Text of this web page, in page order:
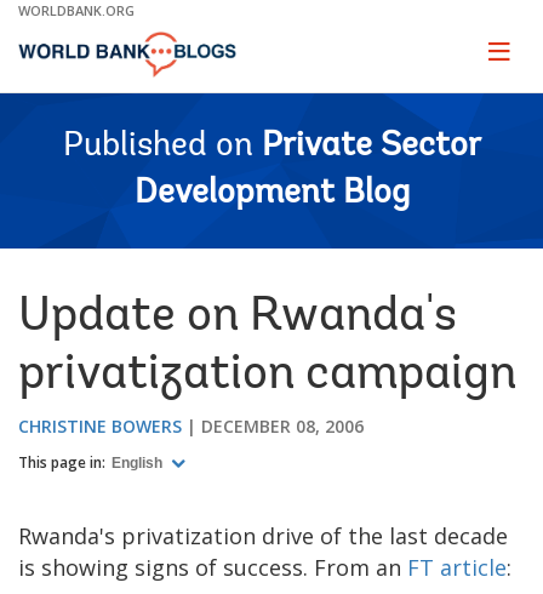
Skip
Main
WORLDBANK.ORG
Page
Published on Private Sector
Development Blog
Update on Rwanda's
privatization campaign
CHRISTINE BOWERS DECEMBER 08, 2006
This page in: English
Rwanda's privatization drive of the last decade
is showing signs of success. From an FT article: